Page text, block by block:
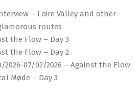
– Loire Valley and other
routes
the Flow – Day 3
the Flow – Day 2
2026-07/02/2026 – Against the Flow
Møde – Day 3